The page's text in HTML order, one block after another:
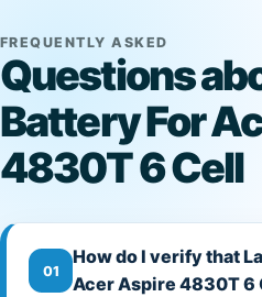
FREQUENTLY ASKED
Questions
Battery For
4830T 6 Cell
01
How do I verify that
Acer Aspire 4830T 6